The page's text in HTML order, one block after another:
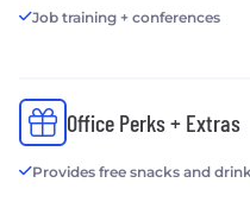
Job training + conferences
Office Perks + Extras
Provides free snacks and